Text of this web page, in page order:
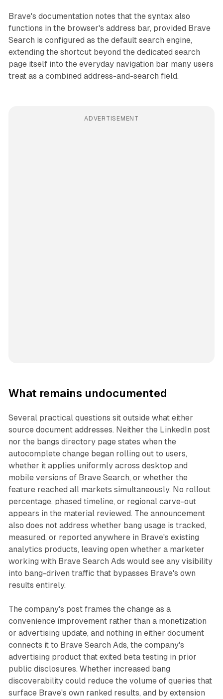
Brave's documentation notes that the syntax also
functions in the browser's address bar, provided Brave
Search is configured as the default search engine,
extending the shortcut beyond the dedicated search
page itself into the everyday navigation bar many users
treat as a combined address-and-search field.
ADVERTISEMENT
What remains undocumented
Several practical questions sit outside what either
source document addresses. Neither the LinkedIn post
nor the bangs directory page states when the
autocomplete change began rolling out to users,
whether it applies uniformly across desktop and
mobile versions of Brave Search, or whether the
feature reached all markets simultaneously. No rollout
percentage, phased timeline, or regional carve-out
appears in the material reviewed. The announcement
also does not address whether bang usage is tracked,
measured, or reported anywhere in Brave's existing
analytics products, leaving open whether a marketer
working with Brave Search Ads would see any visibility
into bang-driven traffic that bypasses Brave's own
results entirely.
The company's post frames the change as a
convenience improvement rather than a monetization
or advertising update, and nothing in either document
connects it to Brave Search Ads, the company's
advertising product that exited beta testing in prior
public disclosures. Whether increased bang
discoverability could reduce the volume of queries that
surface Brave's own ranked results, and by extension